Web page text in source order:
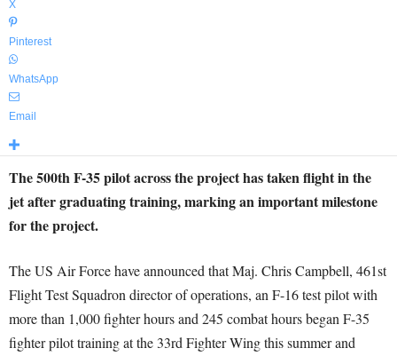
X
Pinterest
WhatsApp
Email
The 500th F-35 pilot across the project has taken flight in the
jet after graduating training, marking an important milestone
for the project.
The US Air Force have announced that Maj. Chris Campbell, 461st
Flight Test Squadron director of operations, an F-16 test pilot with
more than 1,000 fighter hours and 245 combat hours began F-35
fighter pilot training at the 33rd Fighter Wing this summer and